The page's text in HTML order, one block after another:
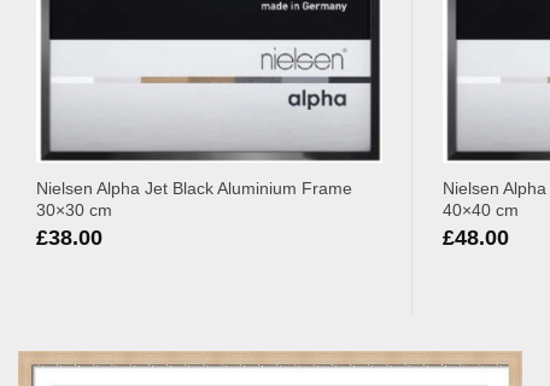
Nielsen Alpha Jet Black Aluminium Frame
30×30 cm
£38.00
Nielsen
40×40 cm
£48.00